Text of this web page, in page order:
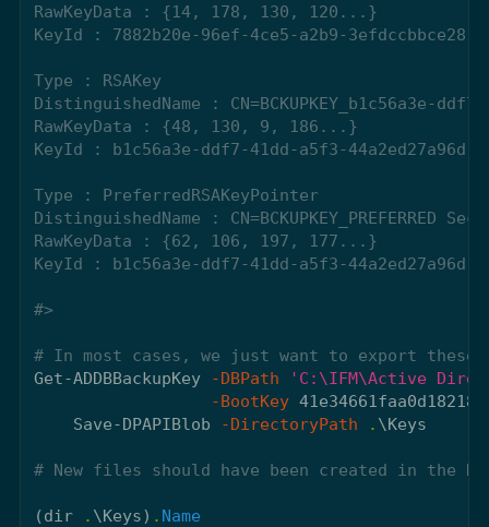
RawKeyData : {14, 178, 130, 120...}
KeyId : 7882b20e-96ef-4ce5-a2b9-3efdccbbce28
Type : RSAKey
DistinguishedName : CN=BCKUPKEY_b1c56a3e-
RawKeyData : {48, 130, 9, 186...}
KeyId : b1c56a3e-ddf7-41dd-a5f3-44a2ed27a96d
Type : PreferredRSAKeyPointer
DistinguishedName : CN=BCKUPKEY_PREFERRED
RawKeyData : {62, 106, 197, 177...}
KeyId : b1c56a3e-ddf7-41dd-a5f3-44a2ed27a96d
#>
# In most cases, we just want to export
Get-ADDBBackupKey
-DBPath
'C:\IFM\Active
-BootKey
Save-DPAPIBlob
-DirectoryPath . \Keys
# New files should have been created in the
(dir . \Keys) . Name